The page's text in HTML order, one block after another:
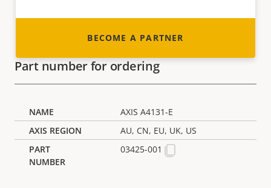
BECOME A PARTNER
Part number for ordering
AXIS A4131-E
AU, CN, EU, UK, US
03425-001